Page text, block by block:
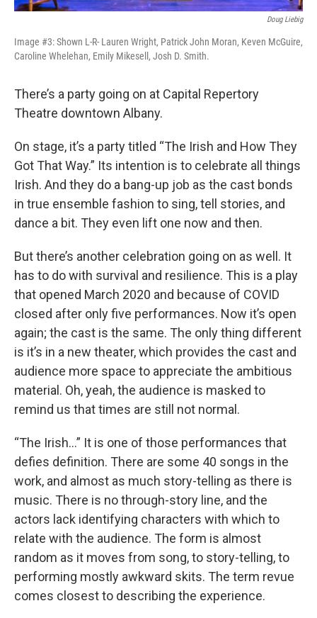
Doug Liebig
Image #3: Shown L-R- Lauren Wright, Patrick John Moran, Keven McGuire,
Caroline Whelehan, Emily Mikesell, Josh D. Smith.
There’s a party going on at Capital Repertory
Theatre downtown Albany.
On stage, it’s a party titled “The Irish and How They
Got That Way.” Its intention is to celebrate all things
Irish. And they do a bang-up job as the cast bonds
in true ensemble fashion to sing, tell stories, and
dance a bit. They even lift one now and then.
But there’s another celebration going on as well. It
has to do with survival and resilience. This is a play
that opened March 2020 and because of COVID
closed after only five performances. Now it’s open
again; the cast is the same. The only thing different
is it’s in a new theater, which provides the cast and
audience more space to appreciate the ambitious
material. Oh, yeah, the audience is masked to
remind us that times are still not normal.
“The Irish…” It is one of those performances that
defies definition. There are some 40 songs in the
work, and almost as much story-telling as there is
music. There is no through-story line, and the
actors lack identifying characters with which to
relate with the audience. The form is almost
random as it moves from song, to story-telling, to
performing mostly awkward skits. The term revue
comes closest to describing the experience.